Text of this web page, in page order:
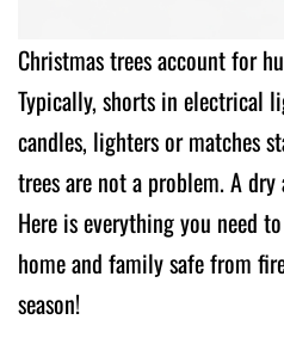
Christmas trees account for
Typically, shorts in electrical
candles, lighters or matches
trees are not a problem. A
Here is everything you need
home and family safe from
season!